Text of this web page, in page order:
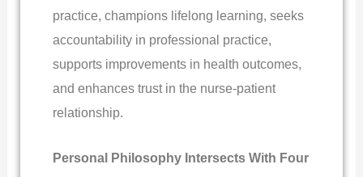
practice, champions lifelong learning, seeks
accountability in professional practice,
supports improvements in health outcomes,
and enhances trust in the nurse-patient
relationship.
Personal Philosophy Intersects With Four